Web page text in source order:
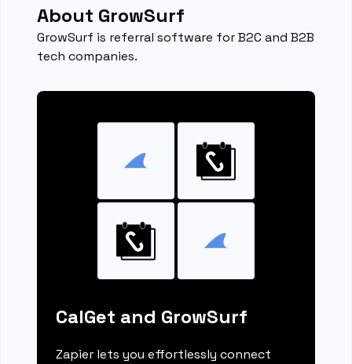
About GrowSurf
GrowSurf is referral software for B2C and B2B
tech companies.
CalGet and GrowSurf
Zapier lets you effortlessly connect